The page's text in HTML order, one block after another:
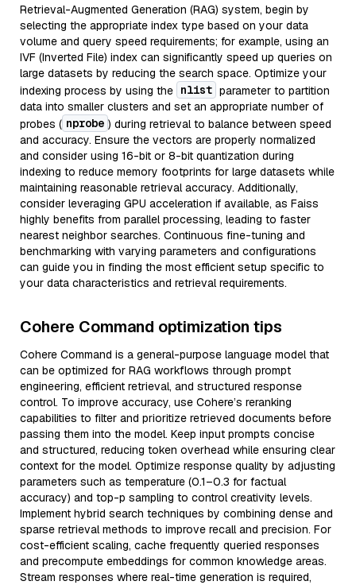
Retrieval-Augmented Generation (RAG) system, begin by
selecting the appropriate index type based on your data
volume and query speed requirements; for example, using an
IVF (Inverted File) index can significantly speed up queries on
large datasets by reducing the search space. Optimize your
indexing process by using the nlist parameter to partition
data into smaller clusters and set an appropriate number of
probes ( nprobe ) during retrieval to balance between speed
and accuracy. Ensure the vectors are properly normalized
and consider using 16-bit or 8-bit quantization during
indexing to reduce memory footprints for large datasets while
maintaining reasonable retrieval accuracy. Additionally,
consider leveraging GPU acceleration if available, as Faiss
highly benefits from parallel processing, leading to faster
nearest neighbor searches. Continuous fine-tuning and
benchmarking with varying parameters and configurations
can guide you in finding the most efficient setup specific to
your data characteristics and retrieval requirements.
Cohere Command optimization tips
Cohere Command is a general-purpose language model that
can be optimized for RAG workflows through prompt
engineering, efficient retrieval, and structured response
control. To improve accuracy, use Cohere’s reranking
capabilities to filter and prioritize retrieved documents before
passing them into the model. Keep input prompts concise
and structured, reducing token overhead while ensuring clear
context for the model. Optimize response quality by adjusting
parameters such as temperature (0.1–0.3 for factual
accuracy) and top-p sampling to control creativity levels.
Implement hybrid search techniques by combining dense and
sparse retrieval methods to improve recall and precision. For
cost-efficient scaling, cache frequently queried responses
and precompute embeddings for common knowledge areas.
Stream responses where real-time generation is required,